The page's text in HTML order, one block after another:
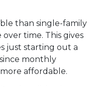
than single-family
time. This gives
just starting out a
monthly
affordable.